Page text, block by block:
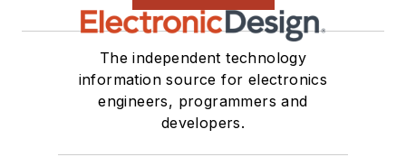
The independent technology
information source for electronics
engineers, programmers and
developers.